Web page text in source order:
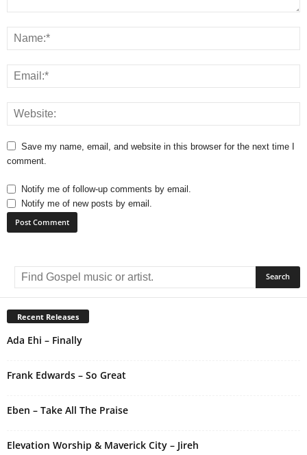
Save my name, email, and website in this browser for the next time I
comment.
Notify me of follow-up comments by email.
Notify me of new posts by email.
e
r
n
a
:
Recent Releases
Ada Ehi – Finally
Frank Edwards – So Great
Eben – Take All The Praise
Elevation Worship & Maverick City – Jireh